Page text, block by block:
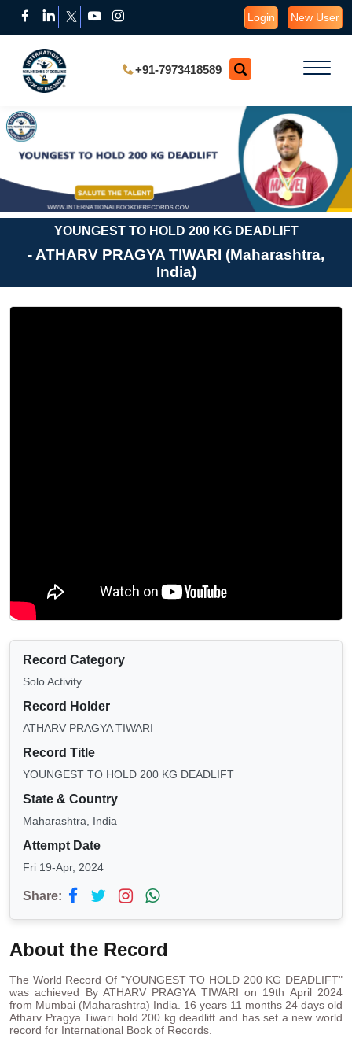
Login New User
+91-7973418589
YOUNGEST TO HOLD 200 KG DEADLIFT
- ATHARV PRAGYA TIWARI (Maharashtra,
India)
Record Category
Solo Activity
Record Holder
ATHARV PRAGYA TIWARI
Record Title
YOUNGEST TO HOLD 200 KG DEADLIFT
State & Country
Maharashtra, India
Attempt Date
Fri 19-Apr, 2024
Share:
About the Record
The World Record Of "YOUNGEST TO HOLD 200 KG DEADLIFT"
was achieved By ATHARV PRAGYA TIWARI on 19th April 2024
from Mumbai (Maharashtra) India. 16 years 11 months 24 days old
Atharv Pragya Tiwari hold 200 kg deadlift and has set a new world
record for International Book of Records.